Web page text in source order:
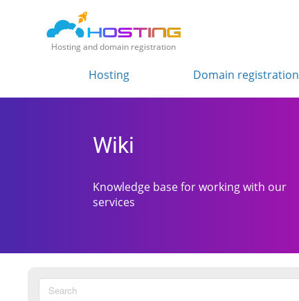
Hosting and domain registration
Hosting Domain registration
Wiki
Knowledge base for working with our
services